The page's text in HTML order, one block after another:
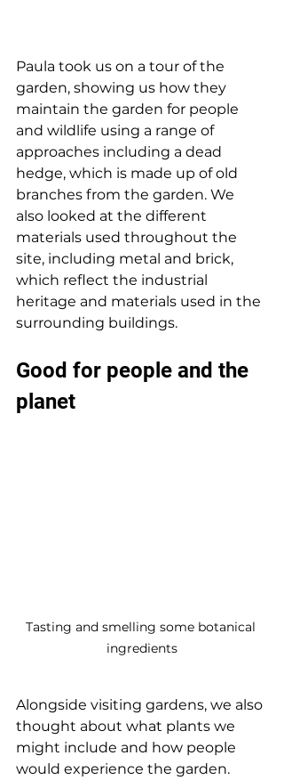
Paula took us on a tour of the
garden, showing us how they
maintain the garden for people
and wildlife using a range of
approaches including a dead
hedge, which is made up of old
branches from the garden. We
also looked at the different
materials used throughout the
site, including metal and brick,
which reflect the industrial
heritage and materials used in the
surrounding buildings.
Good for people and the
planet
Tasting and smelling some botanical
ingredients
Alongside visiting gardens, we also
thought about what plants we
might include and how people
would experience the garden.